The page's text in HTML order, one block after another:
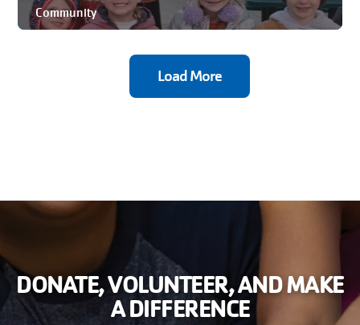
Community
Load More
DONATE, VOLUNTEER, AND MAKE
A DIFFERENCE